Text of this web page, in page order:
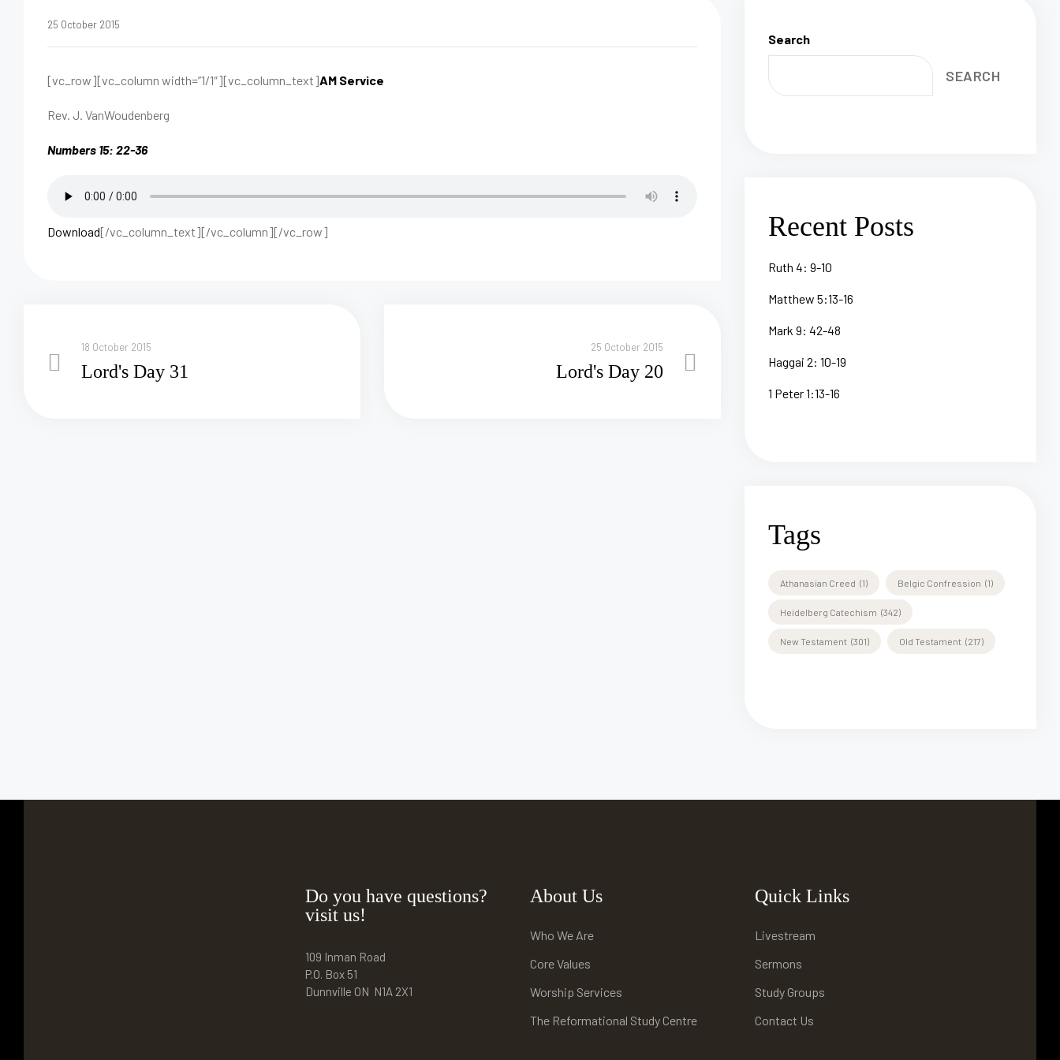
25 October 2015
[vc_row][vc_column width=”1/1″][vc_column_text]AM Service
Rev. J. VanWoudenberg
Numbers 15: 22-36
Download[/vc_column_text][/vc_column][/vc_row]
18 October 2015
Lord's Day 31
25 October 2015
Lord's Day 20
Search
SEARCH
Recent Posts
Ruth 4: 9-10
Matthew 5:13-16
Mark 9: 42-48
Haggai 2: 10-19
1 Peter 1:13-16
Tags
Athanasian Creed (1) Belgic Confression (1)
Heidelberg Catechism (342)
New Testament (301) Old Testament (217)
Do you have questions?
visit us!
109 Inman Road
P.O. Box 51
Dunnville ON N1A 2X1
About Us
Who We Are
Core Values
Worship Services
The Reformational Study Centre
Quick Links
Livestream
Sermons
Study Groups
Contact Us